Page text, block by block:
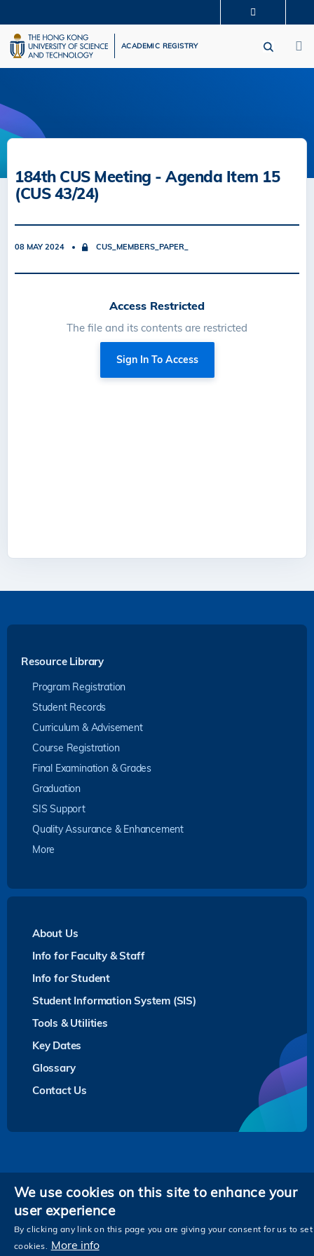
to
main
content
UNIVERSITY NEWS
LIFE@HKUST
MAP & DIRECTIONS
CAREERS AT HKUST
ACADEMIC REGISTRY
184th CUS Meeting - Agenda Item 15
(CUS 43/24)
08 MAY 2024 CUS_MEMBERS_PAPER_
Access Restricted
The file and its contents are restricted
Sign In To Access
Resource Library
Program Registration
Student Records
Curriculum & Advisement
Course Registration
Final Examination & Grades
Graduation
SIS Support
Quality Assurance & Enhancement
More
About Us
Info for Faculty & Staff
Info for Student
Student Information System (SIS)
Tools & Utilities
Key Dates
Glossary
Contact Us
Privacy
FacebookLinkedInInstagramYoutubeTwitterWechatTencentXiaoHongShu
ZhiHu
We use cookies on this site to enhance your
user experience
By clicking any link on this page you are giving your consent for us to set
cookies. More info